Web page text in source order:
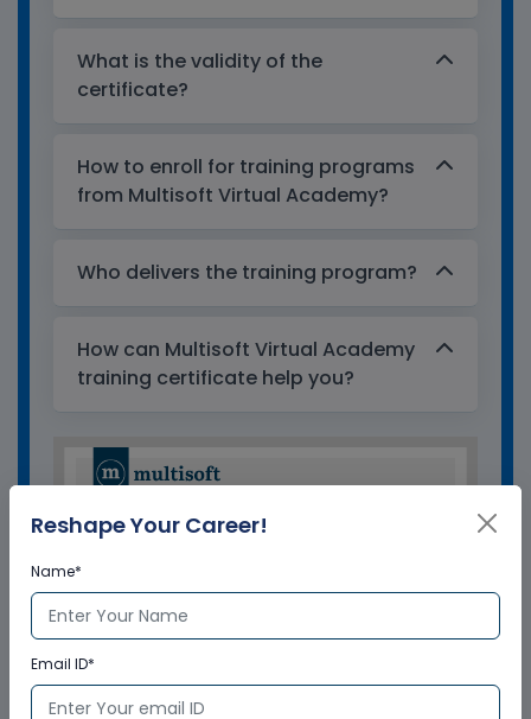
What is the validity of the
certificate?
How to enroll for training programs
from Multisoft Virtual Academy?
Who delivers the training program?
How can Multisoft Virtual Academy
training certificate help you?
Reshape Your Career!
Name*
Email ID*